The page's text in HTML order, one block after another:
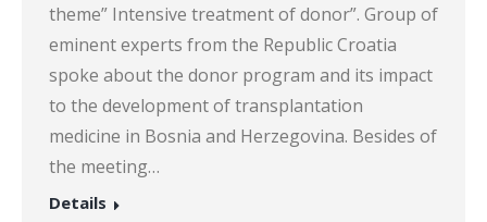
theme” Intensive treatment of donor”. Group of
eminent experts from the Republic Croatia
spoke about the donor program and its impact
to the development of transplantation
medicine in Bosnia and Herzegovina. Besides of
the meeting…
Details